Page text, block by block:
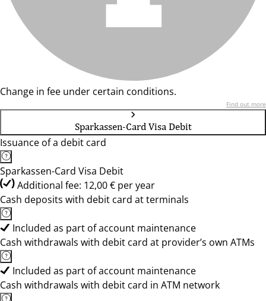
Change in fee under certain conditions.
Find out more
Sparkassen-Card Visa Debit
Issuance of a debit card
Sparkassen-Card Visa Debit
Additional fee: 12,00 € per year
Cash deposits with debit card at terminals
Included as part of account maintenance
Cash withdrawals with debit card at provider’s own ATMs
Included as part of account maintenance
Cash withdrawals with debit card in ATM network